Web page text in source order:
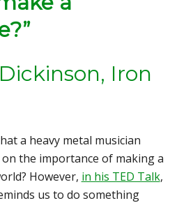
Iron
a heavy metal musician
the importance of making a
However, in his TED Talk,
us to do something